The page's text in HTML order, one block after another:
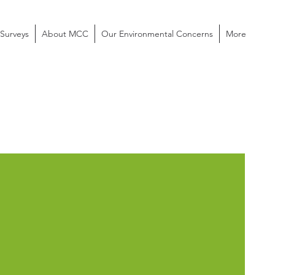
Surveys About MCC Our Environmental Concerns More